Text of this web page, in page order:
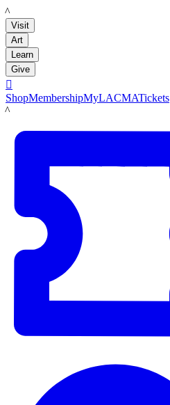
LACMA
Visit
Art
Learn
Give

ShopMembershipMyLACMATickets
LACMA